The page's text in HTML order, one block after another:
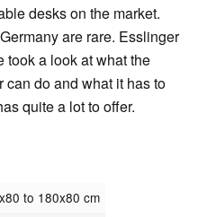
desks on the market.
are rare. Esslinger
took a look at what the
do and what it has to
quite a lot to offer.
to 180x80 cm